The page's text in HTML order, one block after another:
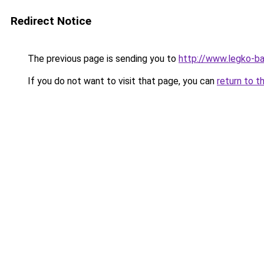
Redirect Notice
The previous page is sending you to http://www.legko-
If you do not want to visit that page, you can return to